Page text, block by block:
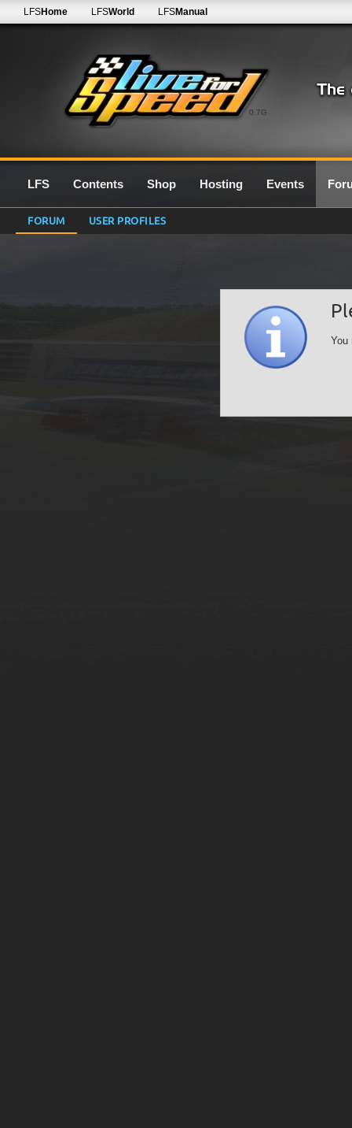
0.7G
LFSHome LFSWorld LFSManual
LFS Contents Shop Hosting Events
FORUM USER PROFILES
You